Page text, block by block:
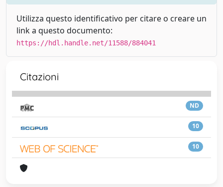
Utilizza questo identificativo per citare o creare un
link a questo documento:
https://hdl.handle.net/11588/884041
Citazioni
ND
10
10